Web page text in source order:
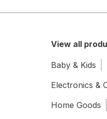
View all
Baby & Kids
Electronics &
Home Goods